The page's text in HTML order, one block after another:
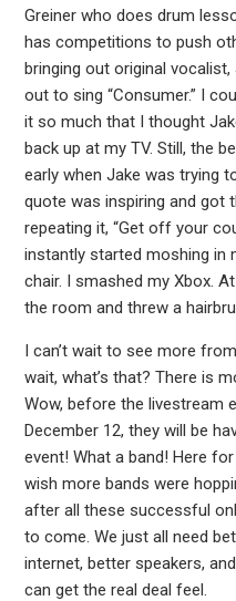
Greiner who does drum
has competitions to push
bringing out original
out to sing “Consumer.” I
it so much that I thought
back up at my TV. Still, the
early when Jake was trying
quote was inspiring and
repeating it, “Get off your
instantly started moshing in
chair. I smashed my Xbox.
the room and threw a
I can’t wait to see more
wait, what’s that? There is
Wow, before the livestream
December 12, they will be
event! What a band! Here
wish more bands were
after all these successful
to come. We just all need
internet, better speakers,
can get the real deal feel.